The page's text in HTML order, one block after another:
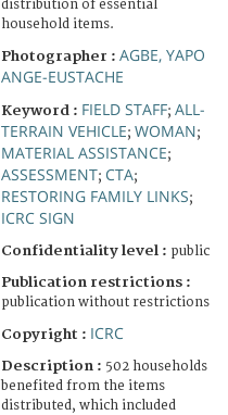
distribution of essential
household items.
Photographer : AGBE, YAPO
ANGE-EUSTACHE
Keyword : FIELD STAFF; ALL-
TERRAIN VEHICLE; WOMAN;
MATERIAL ASSISTANCE;
ASSESSMENT; CTA;
RESTORING FAMILY LINKS;
ICRC SIGN
Confidentiality level : public
Publication restrictions :
publication without restrictions
Copyright : ICRC
Description : 502 households
benefited from the items
distributed, which included